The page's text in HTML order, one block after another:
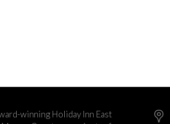
winning Holiday Inn East